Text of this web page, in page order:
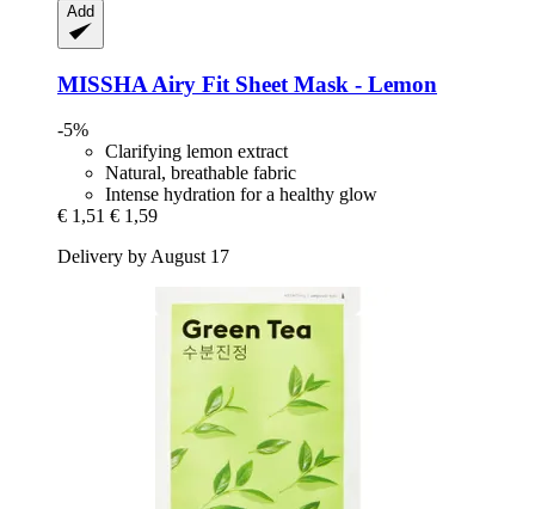
Add
MISSHA Airy Fit Sheet Mask -​ Lemon
-5%
Clarifying lemon extract
Natural, breathable fabric
Intense hydration for a healthy glow
€ 1,51 € 1,59
Delivery by August 17